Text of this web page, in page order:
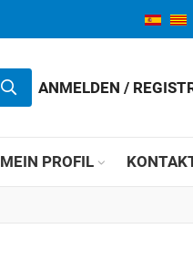
ANMELDEN /
MEIN PROFIL